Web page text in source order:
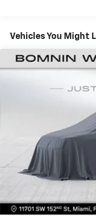
60-40 folding rear
Sometimes you
40 split folding rear
versatility so you
items and still have
40 folding rear
This enhances cab
weather insulation.
Rear seatback
upholstery
Interior accents
:
Manual reclining
space between you
Vehicles You Might